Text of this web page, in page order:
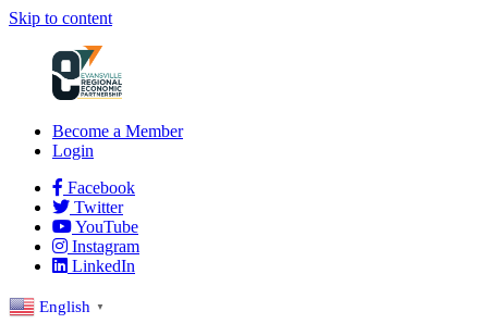
Skip to content
Become a Member
Login
Facebook
Twitter
YouTube
Instagram
LinkedIn
English ▼